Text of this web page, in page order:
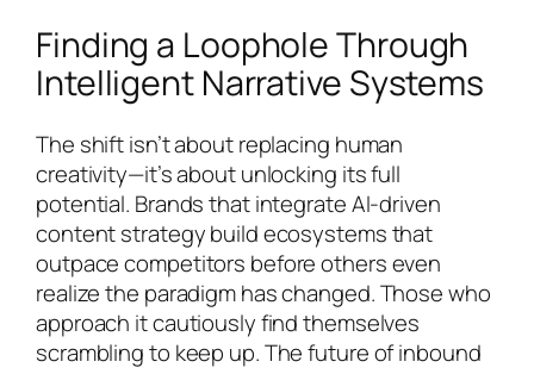
Finding a Loophole Through
Intelligent Narrative Systems
The shift isn’t about replacing human
creativity—it’s about unlocking its full
potential. Brands that integrate AI-driven
content strategy build ecosystems that
outpace competitors before others even
realize the paradigm has changed. Those who
approach it cautiously find themselves
scrambling to keep up. The future of inbound